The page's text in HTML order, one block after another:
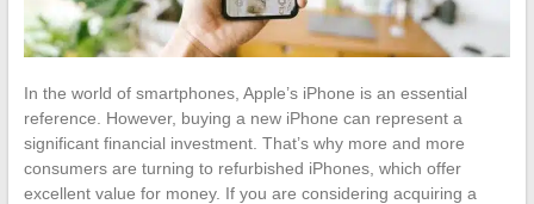
In the world of smartphones, Apple’s iPhone is an essential
reference. However, buying a new iPhone can represent a
significant financial investment. That’s why more and more
consumers are turning to refurbished iPhones, which offer
excellent value for money. If you are considering acquiring a